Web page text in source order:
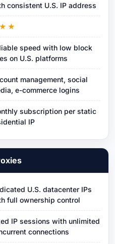
consistent U.S. IP address
speed with low block
on U.S. platforms
management, social
e-commerce logins
subscription per static
IP
U.S. datacenter IPs
full ownership control
IP sessions with unlimited
connections